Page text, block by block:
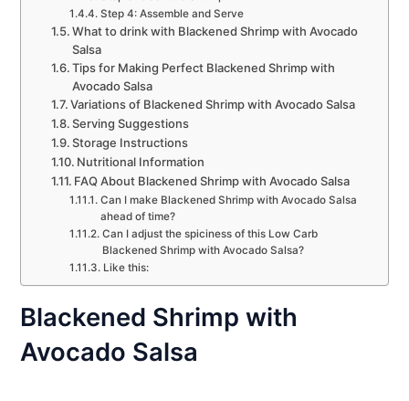
Step 4: Assemble and Serve
What to drink with Blackened Shrimp with Avocado
Salsa
Tips for Making Perfect Blackened Shrimp with
Avocado Salsa
Variations of Blackened Shrimp with Avocado Salsa
Serving Suggestions
Storage Instructions
Nutritional Information
FAQ About Blackened Shrimp with Avocado Salsa
Can I make Blackened Shrimp with Avocado Salsa
ahead of time?
Can I adjust the spiciness of this Low Carb
Blackened Shrimp with Avocado Salsa?
Like this:
Blackened Shrimp with
Avocado Salsa